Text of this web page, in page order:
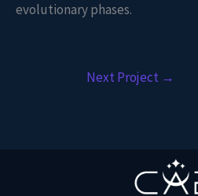
evolutionary phases.
Next Project →